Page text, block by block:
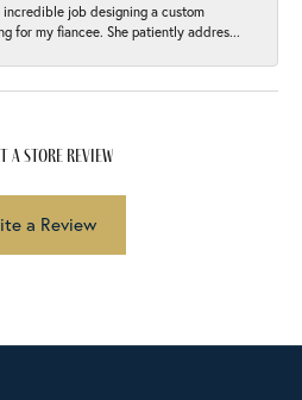
incredible job designing a custom
for my fiancee. She patiently addres...
a store review
a Review